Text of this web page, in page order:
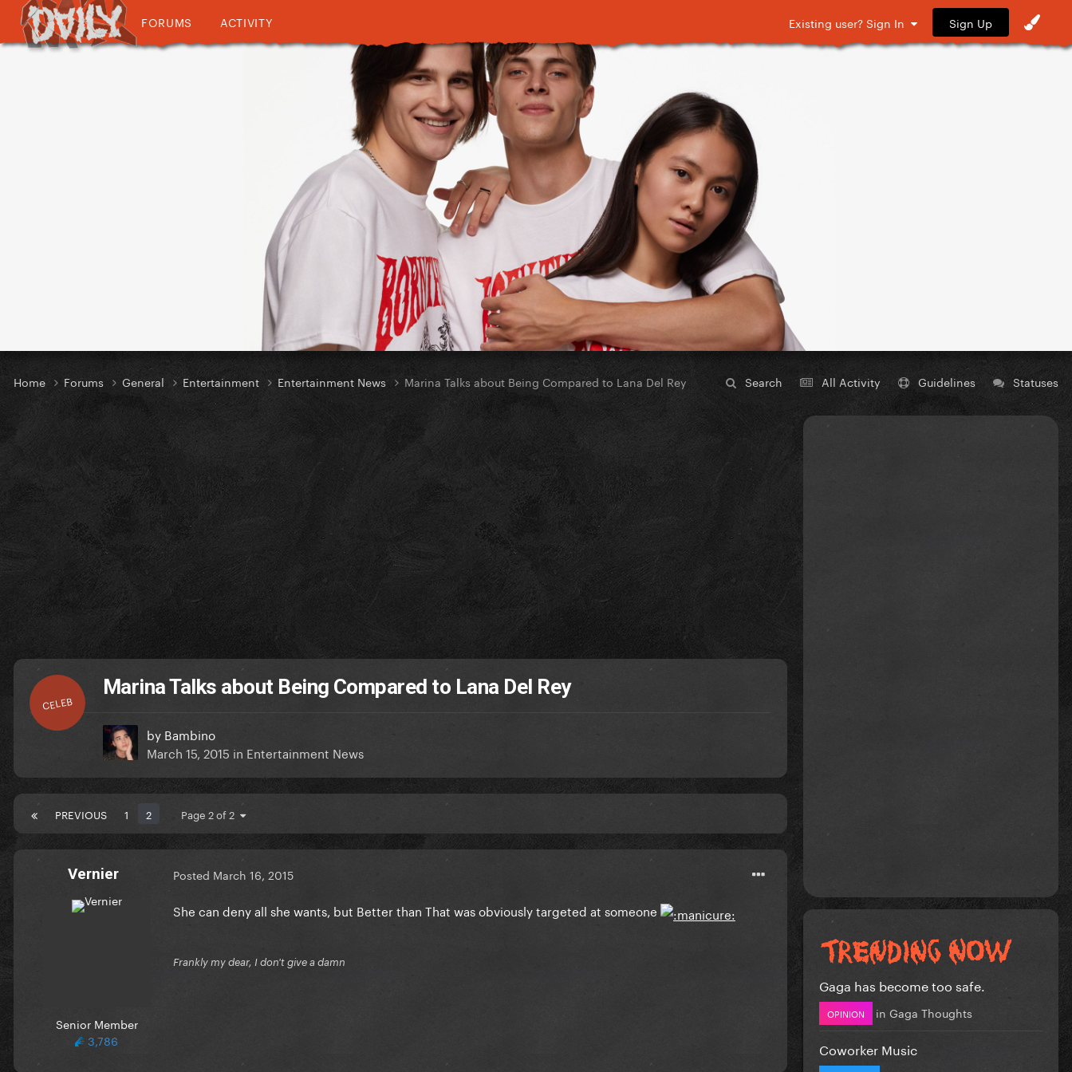
FORUMS ACTIVITY Existing user? Sign In Sign Up
Search All Activity Guidelines Statuses
Home Forums General Entertainment Entertainment News Marina Talks about Being Compared to Lana Del Rey
CELEB
Marina Talks about Being Compared to Lana Del Rey
by Bambino
March 15, 2015 in Entertainment News
PREVIOUS 1 2 Page 2 of 2
Vernier
Senior Member
3,786
Posted March 16, 2015
She can deny all she wants, but Better than That was obviously targeted at someone
Frankly my dear, I don't give a damn
Gaga has become too safe.
OPINION in Gaga Thoughts
Coworker Music